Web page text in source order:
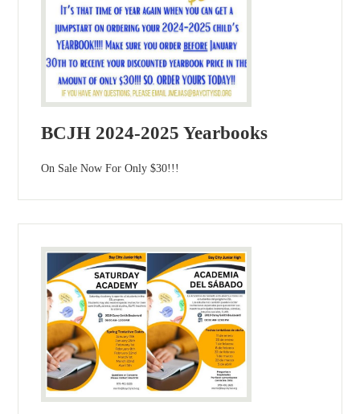
BCJH 2024-2025 Yearbooks
On Sale Now For Only $30!!!